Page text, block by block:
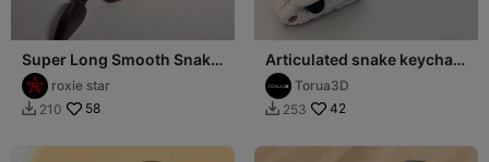
Super Long Smooth Snake
23 Link Articulated Print in
Place!roxie star
 210 58
Articulated snake keychain
003 - Print in place - 3mf -
Stl Torua3D
 253 42